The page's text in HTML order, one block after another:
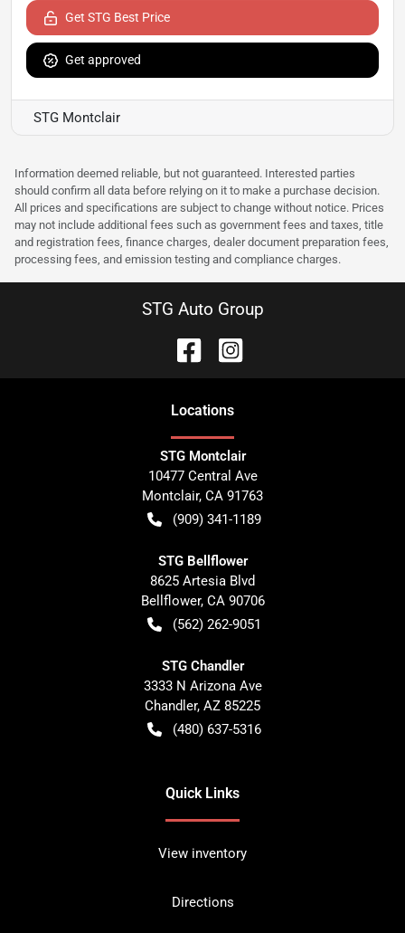
Get STG Best Price
Get approved
STG Montclair
Information deemed reliable, but not guaranteed. Interested parties
should confirm all data before relying on it to make a purchase decision.
All prices and specifications are subject to change without notice. Prices
may not include additional fees such as government fees and taxes, title
and registration fees, finance charges, dealer document preparation fees,
processing fees, and emission testing and compliance charges.
STG Auto Group
Locations
STG Montclair
10477 Central Ave
Montclair, CA 91763
(909) 341-1189
STG Bellflower
8625 Artesia Blvd
Bellflower, CA 90706
(562) 262-9051
STG Chandler
3333 N Arizona Ave
Chandler, AZ 85225
(480) 637-5316
Quick Links
View inventory
Directions